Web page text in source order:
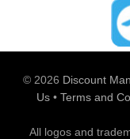
© 2026 Discount
Us • Terms and
All logos and